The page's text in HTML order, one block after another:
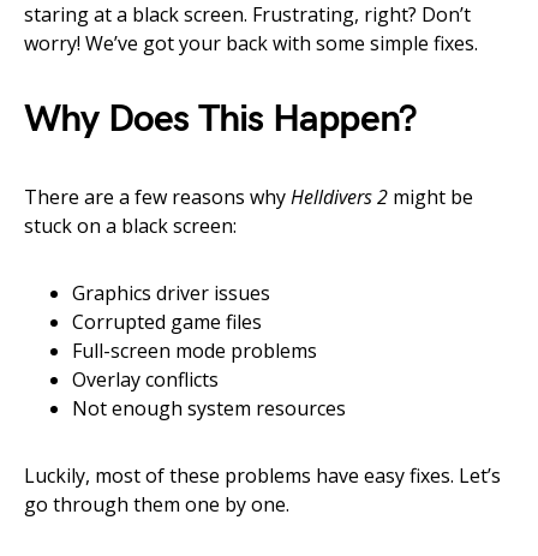
staring at a black screen. Frustrating, right? Don’t
worry! We’ve got your back with some simple fixes.
Why Does This Happen?
There are a few reasons whyHelldivers 2 might be
stuck on a black screen:
Graphics driver issues
Corrupted game files
Full-screen mode problems
Overlay conflicts
Not enough system resources
Luckily, most of these problems have easy fixes. Let’s
go through them one by one.